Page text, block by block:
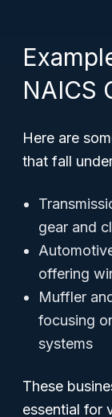
NAICS
Here are
that fall
gear and
offering
Muffler
focusing
systems
These
essential for